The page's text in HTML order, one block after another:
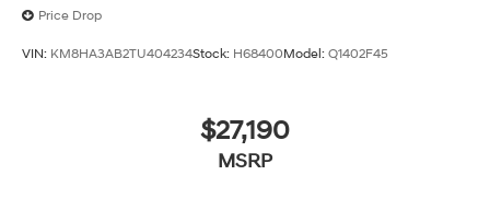
Price Drop
VIN: KM8HA3AB2TU404234Stock: H68400Model: Q1402F45
$27,190
MSRP